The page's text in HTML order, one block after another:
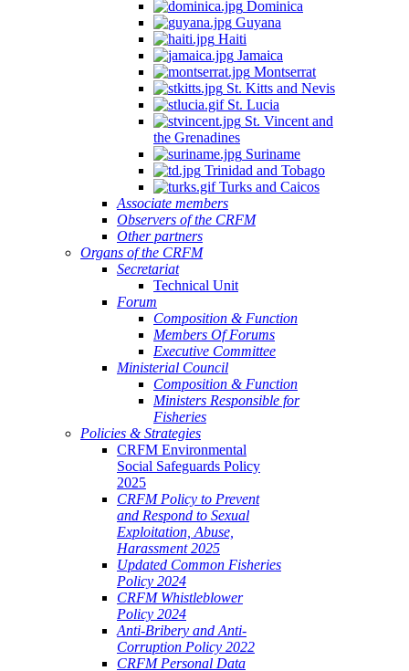
Dominica
Guyana
Haiti
Jamaica
Montserrat
St. Kitts and Nevis
St. Lucia
St. Vincent and
the Grenadines
Suriname
Trinidad and Tobago
Turks and Caicos
Associate members
Observers of the CRFM
Other partners
Organs of the CRFM
Secretariat
Technical Unit
Forum
Composition & Function
Members Of Forums
Executive Committee
Ministerial Council
Composition & Function
Ministers Responsible for
Fisheries
Policies & Strategies
CRFM Environmental
Social Safeguards Policy
2025
CRFM Policy to Prevent
and Respond to Sexual
Exploitation, Abuse,
Harassment 2025
Updated Common Fisheries
Policy 2024
CRFM Whistleblower
Policy 2024
Anti-Bribery and Anti-
Corruption Policy 2022
CRFM Personal Data